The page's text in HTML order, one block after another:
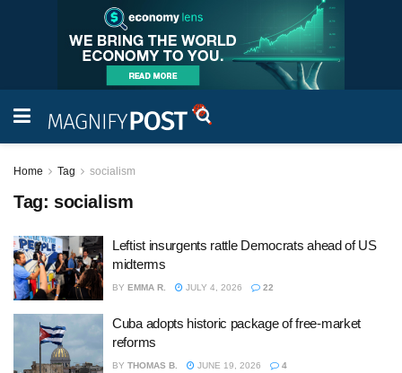
Home Tag socialism
Tag: socialism
Leftist insurgents rattle Democrats ahead of US
midterms
BY EMMA R. JULY 4, 2026 22
Cuba adopts historic package of free-market
reforms
BY THOMAS B. JUNE 19, 2026 4